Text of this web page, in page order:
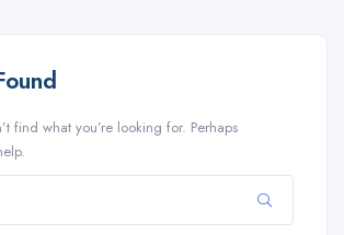
find what you’re looking for. Perhaps